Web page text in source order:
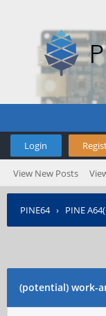
Login
View New Posts
PINE64› PINE
(potential) work-